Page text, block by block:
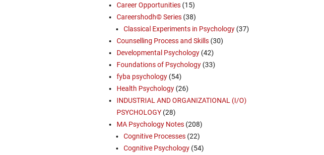
Career Opportunities (15)
Careershodh© Series (38)
Classical Experiments in Psychology (37)
Counselling Process and Skills (30)
Developmental Psychology (42)
Foundations of Psychology (33)
fyba psychology (54)
Health Psychology (26)
INDUSTRIAL AND ORGANIZATIONAL (I/O)
PSYCHOLOGY (28)
MA Psychology Notes (208)
Cognitive Processes (22)
Cognitive Psychology (54)